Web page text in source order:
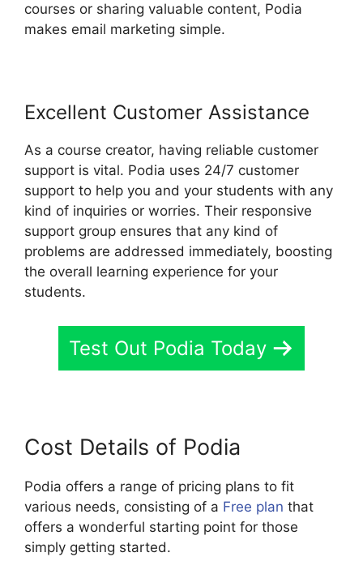
courses or sharing valuable content, Podia
makes email marketing simple.
Excellent Customer Assistance
As a course creator, having reliable customer
support is vital. Podia uses 24/7 customer
support to help you and your students with any
kind of inquiries or worries. Their responsive
support group ensures that any kind of
problems are addressed immediately, boosting
the overall learning experience for your
students.
Test Out Podia Today
Cost Details of Podia
Podia offers a range of pricing plans to fit
various needs, consisting of a Free plan that
offers a wonderful starting point for those
simply getting started.